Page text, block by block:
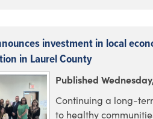
investment in local
in Laurel County
Published
Continuing a long-
to healthy